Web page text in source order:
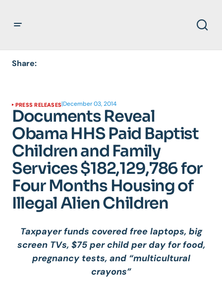
Share:
PRESS RELEASES|December 03, 2014
Documents Reveal
Obama HHS Paid Baptist
Children and Family
Services $182,129,786 for
Four Months Housing of
Illegal Alien Children
Taxpayer funds covered free laptops, big
screen TVs, $75 per child per day for food,
pregnancy tests, and “multicultural
crayons”